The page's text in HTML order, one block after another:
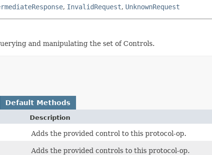
, InvalidRequest, UnknownRequest
and manipulating the set of Controls.
Default Methods
Description
Adds the provided control to this protocol-op.
Adds the provided controls to this protocol-op.